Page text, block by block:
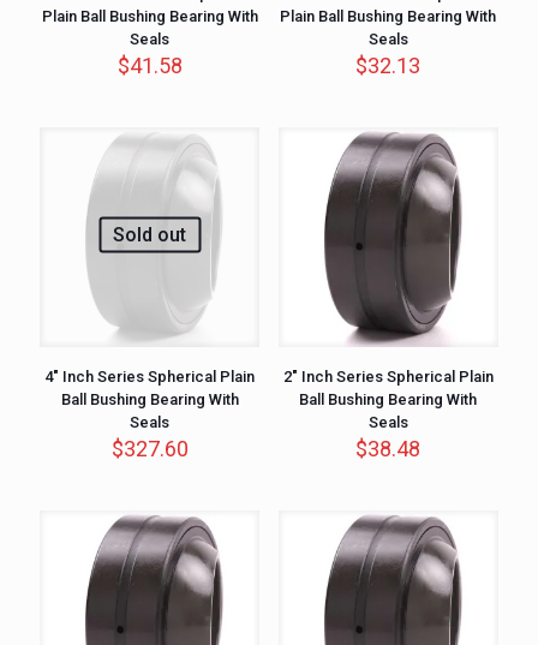
Plain Ball Bushing Bearing With
Seals
$41.58
Plain Ball Bushing Bearing With
Seals
$32.13
Sold out
4″ Inch Series Spherical Plain
Ball Bushing Bearing With
Seals
$327.60
2″ Inch Series Spherical Plain
Ball Bushing Bearing With
Seals
$38.48